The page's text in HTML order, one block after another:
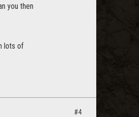
you then
lots of
#4